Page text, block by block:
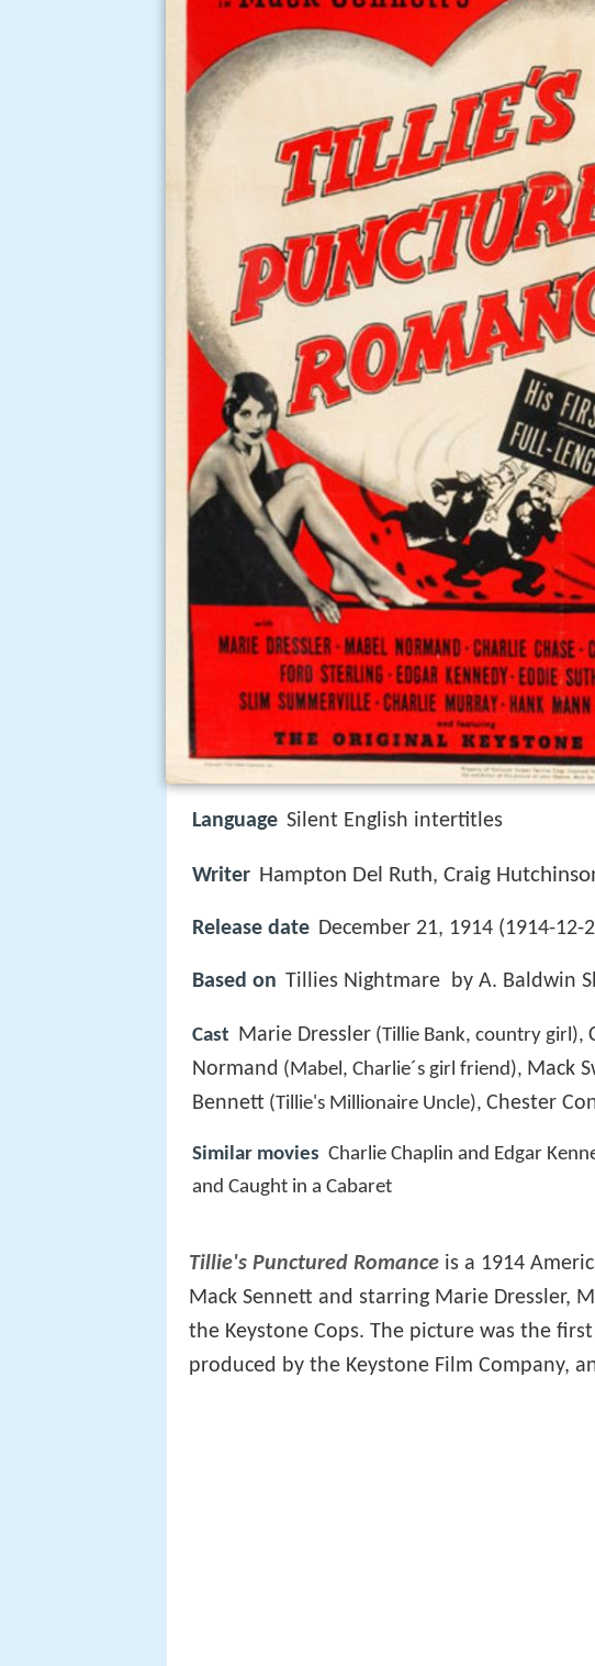
Language Silent English intertitles
Writer Hampton Del Ruth, Craig
Release date December 21, 1914 (1914-12-
Based on Tillies Nightmare by A. Baldwin
Cast Marie Dressler (Tillie Bank, country girl),
Normand (Mabel, Charlie´s girl friend), Mack
Bennett (Tillie's Millionaire Uncle), Chester
Similar movies Charlie Chaplin and Edgar
and Caught in a Cabaret
Tillie's Punctured Romance is a 1914
Mack Sennett and starring Marie Dressler,
the Keystone Cops. The picture was the
produced by the Keystone Film Company,